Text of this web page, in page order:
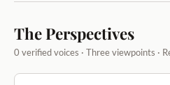
The Perspectives
0 verified voices · Three viewpoints ·